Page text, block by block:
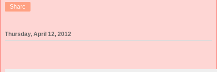
Share
Thursday, April 12, 2012